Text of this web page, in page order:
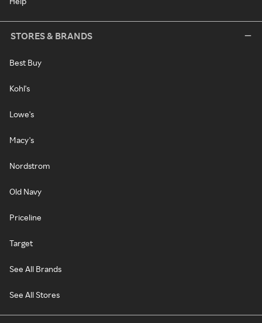
STORES & BRANDS
Best Buy
Kohl's
Lowe's
Macy's
Nordstrom
Old Navy
Priceline
Target
See All Brands
See All Stores